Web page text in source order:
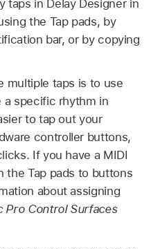
taps in Delay Designer in
the Tap pads, by
bar, or by copying
multiple taps is to use
a specific rhythm in
to tap out your
controller buttons,
If you have a MIDI
the Tap pads to buttons
about assigning
Pro Control Surfaces